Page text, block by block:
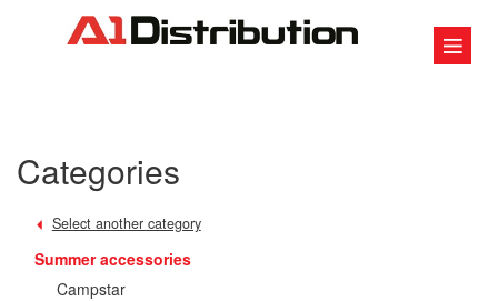
Categories
Select another category
Summer accessories
Campstar